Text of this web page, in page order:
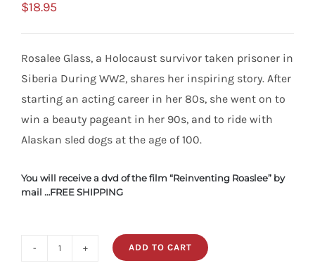
$18.95
Rosalee Glass, a Holocaust survivor taken prisoner in
Siberia During WW2, shares her inspiring story. After
starting an acting career in her 80s, she went on to
win a beauty pageant in her 90s, and to ride with
Alaskan sled dogs at the age of 100.
You will receive a dvd of the film “Reinventing Roaslee” by
mail …FREE SHIPPING
ADD TO CART